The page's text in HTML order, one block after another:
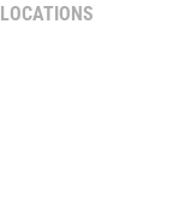
LOCATIONS